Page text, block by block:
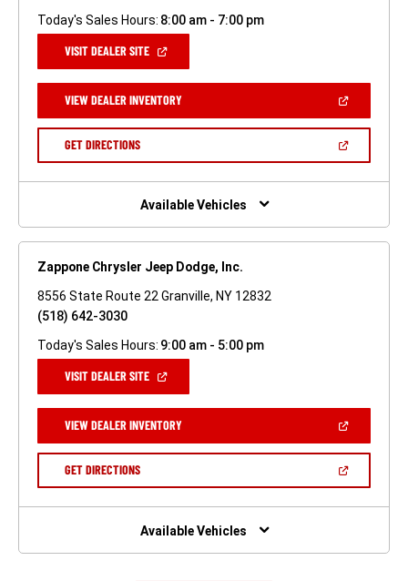
Today's Sales Hours: 8:00 am - 7:00 pm
VISIT DEALER SITE(OPEN
NEW
WINDOW)
VIEW DEALER INVENTORY(OPEN
A
GET DIRECTIONS(OPEN
NEW
Available Vehicles
Zappone Chrysler Jeep Dodge, Inc.
8556 State Route 22 Granville, NY 12832
(518) 642-3030
Today's Sales Hours: 9:00 am - 5:00 pm
VISIT DEALER SITE(OPEN
NEW
WINDOW)
VIEW DEALER INVENTORY(OPEN
A
GET DIRECTIONS(OPEN
NEW
Available Vehicles